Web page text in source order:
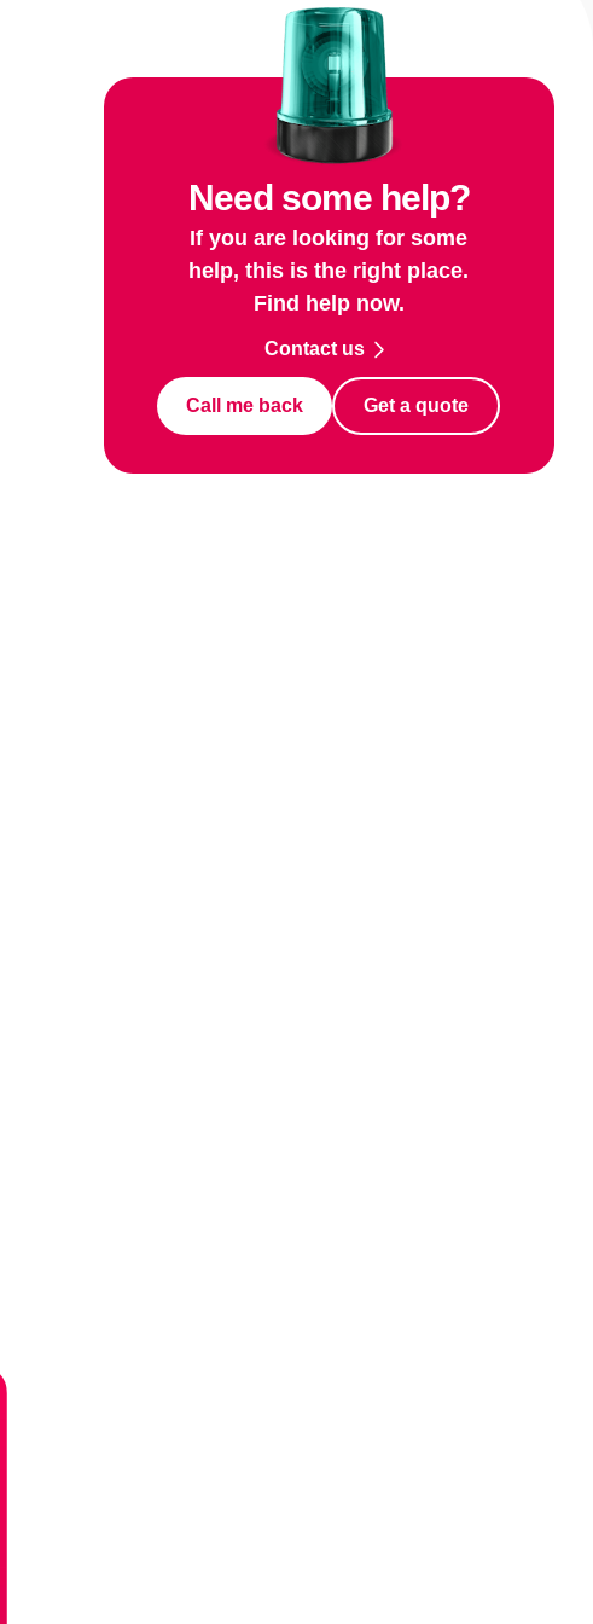
Need some help?
If you are looking for some
help, this is the right place.
Find help now.
Contact us
Call me back Get a quote